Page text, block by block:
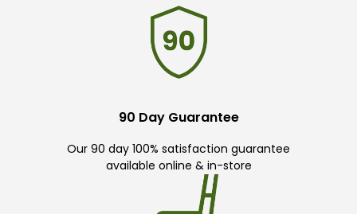
90 Day Guarantee
Our 90 day 100% satisfaction guarantee
available online & in-store